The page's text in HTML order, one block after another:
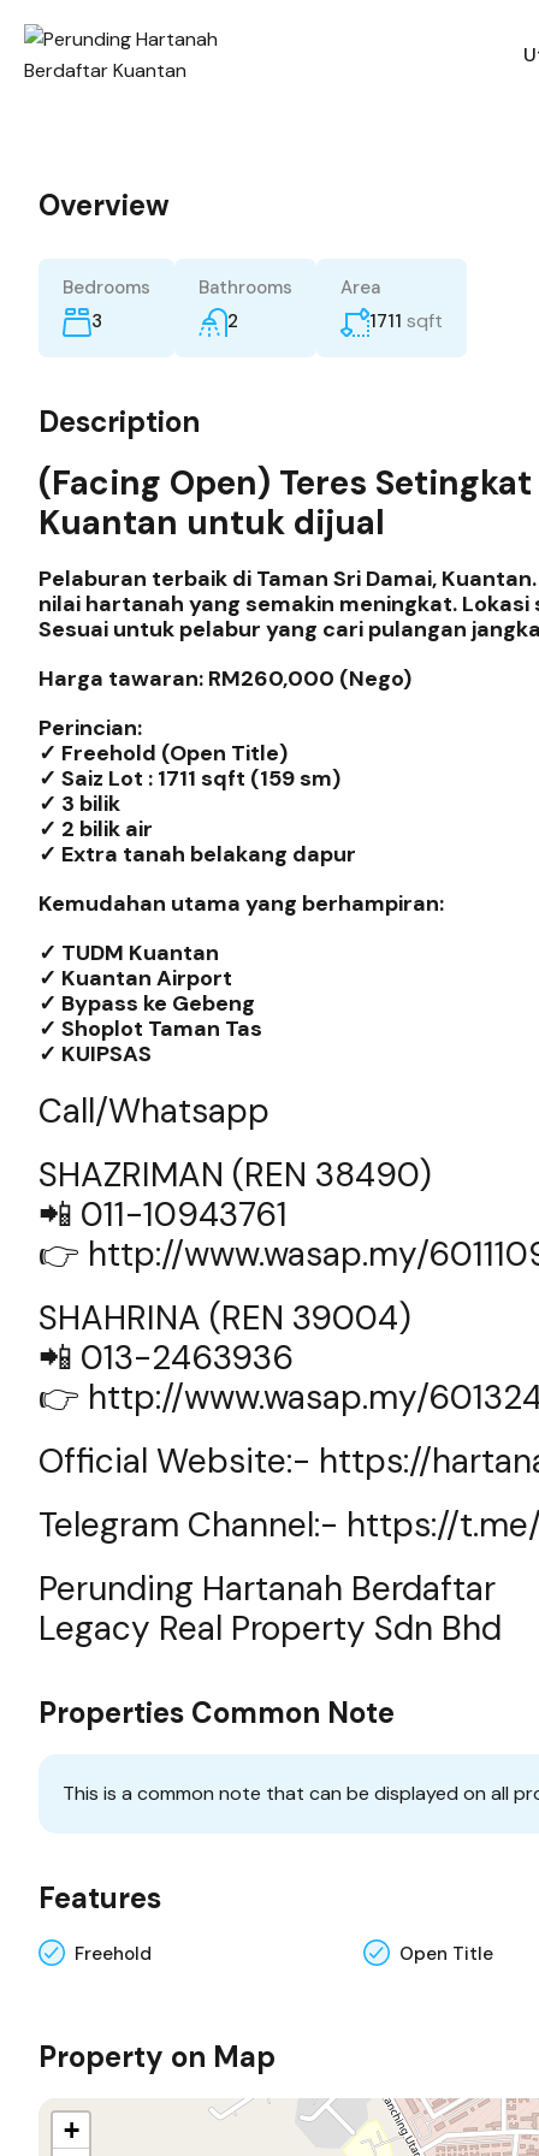
Overview
Bedrooms
3
Bathrooms
2
Area
1711 sqft
Description
(Facing Open) Teres
Kuantan untuk dijual
Pelaburan terbaik di Taman Sri Damai,
nilai hartanah yang semakin meningkat.
Sesuai untuk pelabur yang cari pulangan
Harga tawaran: RM260,000 (Nego)
Perincian:
✓ Freehold (Open Title)
✓ Saiz Lot : 1711 sqft (159 sm)
✓ 3 bilik
✓ 2 bilik air
✓ Extra tanah belakang dapur
Kemudahan utama yang berhampiran:
✓ TUDM Kuantan
✓ Kuantan Airport
✓ Bypass ke Gebeng
✓ Shoplot Taman Tas
✓ KUIPSAS
Call/Whatsapp
SHAZRIMAN (REN 38490)
📲 011-10943761
👉 http://www.wasap.my/
SHAHRINA (REN 39004)
📲 013-2463936
👉 http://www.wasap.my/
Official Website:- https://
Telegram Channel:- https://
Perunding Hartanah Berdaftar
Legacy Real Property Sdn Bhd
Properties Common Note
This is a common note that can be displayed on all
Features
Freehold Open Title
Property on Map
+